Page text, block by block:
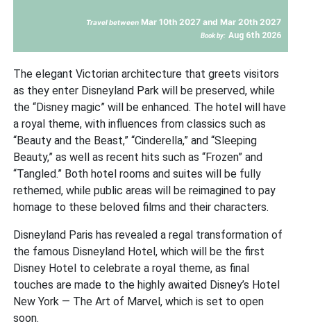
Travel between Mar 10th 2027 and Mar 20th 2027
Book by: Aug 6th 2026
The elegant Victorian architecture that greets visitors
as they enter Disneyland Park will be preserved, while
the “Disney magic” will be enhanced. The hotel will have
a royal theme, with influences from classics such as
“Beauty and the Beast,” “Cinderella,” and “Sleeping
Beauty,” as well as recent hits such as “Frozen” and
“Tangled.” Both hotel rooms and suites will be fully
rethemed, while public areas will be reimagined to pay
homage to these beloved films and their characters.
Disneyland Paris has revealed a regal transformation of
the famous Disneyland Hotel, which will be the first
Disney Hotel to celebrate a royal theme, as final
touches are made to the highly awaited Disney’s Hotel
New York — The Art of Marvel, which is set to open
soon.